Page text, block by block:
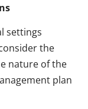
settings
the
nature of the
plan